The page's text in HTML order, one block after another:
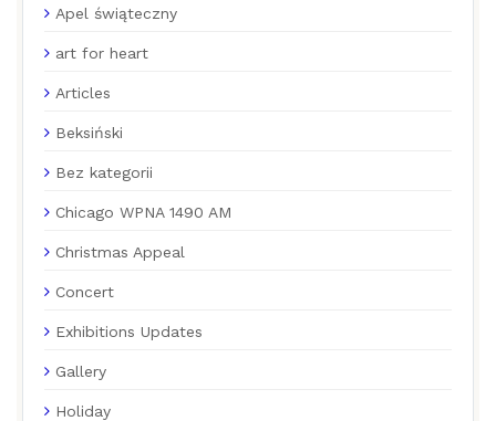
Apel świąteczny
art for heart
Articles
Beksiński
Bez kategorii
Chicago WPNA 1490 AM
Christmas Appeal
Concert
Exhibitions Updates
Gallery
Holiday